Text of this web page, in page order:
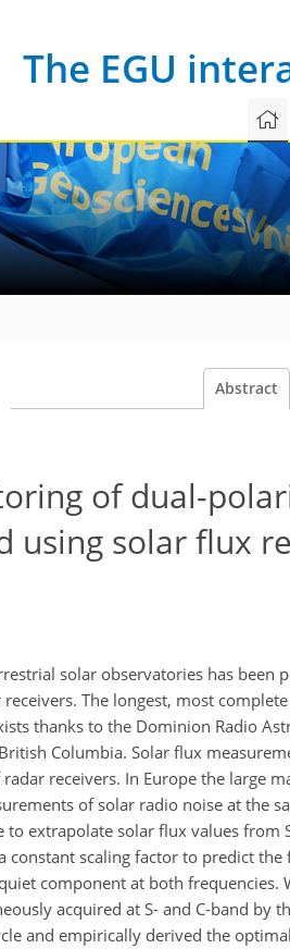
The EGU
Abstract
of dual-
using solar flux
solar observatories has been
The longest, most
thanks to the Dominion Radio
Columbia. Solar flux
receivers. In Europe the large
of solar radio noise at the
extrapolate solar flux values from
constant scaling factor to predict
component at both frequencies.
acquired at S- and C-band by
and empirically derived the